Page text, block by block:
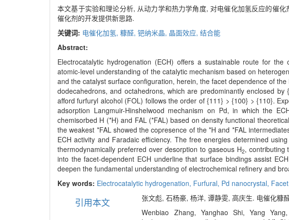
本文基于实验和理论分析, 从动力学和热力学角度, 对电催化加氢反应的催
催化剂的开发提供新思路.
关键词: 电催化加氢, 糠醛, 钯纳米晶, 晶面效应, 结合能
Abstract:
Electrocatalytic hydrogenation (ECH) offers a sustainable route for
atomic-level understanding of the catalytic mechanism based on
and the catalyst surface configuration, herein, the facet dependence of
dodecahedrons, and octahedrons, which are predominantly enclosed
afford furfuryl alcohol (FOL) follows the order of {111} > {100} > {110}.
adsorption Langmuir-Hinshelwood mechanism on Pd, in which the
chemisorbed H (*H) and FAL (*FAL) based on density functional
the weakest *FAL showed the copresence of the *H and *FAL
ECH activity and Faradaic efficiency. The free energies determined
thermodynamically preferred over desorption to gaseous H2, contributing
into the facet-dependent ECH underline that surface bindings assist
deepen the fundamental understanding of electrochemical refinery and
Key words: Electrocatalytic hydrogenation, Furfural, Pd nanocrystal,
引用本文
张文彪, 石杨豪, 杨洋, 谭静雯, 高庆生. 电催化
Wenbiao Zhang, Yanghao Shi, Yang